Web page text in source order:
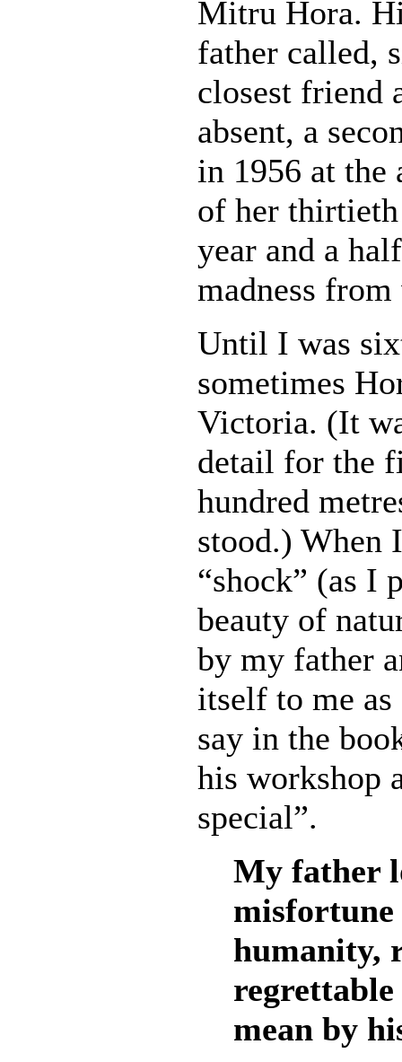
Mitru Hora.
father called,
closest friend
absent, a
in 1956 at the
of her
year and a
madness
Until I was
sometimes
Victoria. (It
detail for the
hundred
stood.) When
“shock” (as I
beauty of
by my father
itself to me as
say in the
his workshop
special”.
My father
misfortune
humanity,
mean by